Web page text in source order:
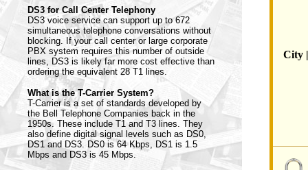
DS3 for Call Center Telephony
DS3 voice service can support up to 672
simultaneous telephone conversations without
blocking. If your call center or large corporate
PBX system requires this number of outside
lines, DS3 is likely far more cost effective than
ordering the equivalent 28 T1 lines.
What is the T-Carrier System?
T-Carrier is a set of standards developed by
the Bell Telephone Companies back in the
1950s. These include T1 and T3 lines. They
also define digital signal levels such as DS0,
DS1 and DS3. DS0 is 64 Kbps, DS1 is 1.5
Mbps and DS3 is 45 Mbps.
City